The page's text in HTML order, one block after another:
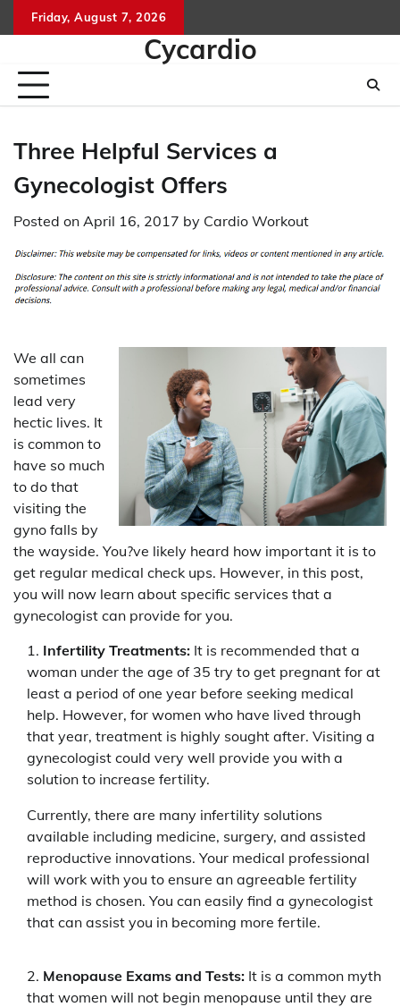
to
Friday, August 7, 2026
Cycardio
Three Helpful Services a
Gynecologist Offers
Posted on April 16, 2017 by Cardio Workout
We all can
sometimes
lead very
hectic lives. It
is common to
have so much
to do that
visiting the
gyno falls by
the wayside. You?ve likely heard how important it is to
get regular medical check ups. However, in this post,
you will now learn about specific services that a
gynecologist can provide for you.
Infertility Treatments: It is recommended that a
woman under the age of 35 try to get pregnant for at
least a period of one year before seeking medical
help. However, for women who have lived through
that year, treatment is highly sought after. Visiting a
gynecologist could very well provide you with a
solution to increase fertility.
Currently, there are many infertility solutions
available including medicine, surgery, and assisted
reproductive innovations. Your medical professional
will work with you to ensure an agreeable fertility
method is chosen. You can easily find a gynecologist
that can assist you in becoming more fertile.
Menopause Exams and Tests: It is a common myth
that women will not begin menopause until they are